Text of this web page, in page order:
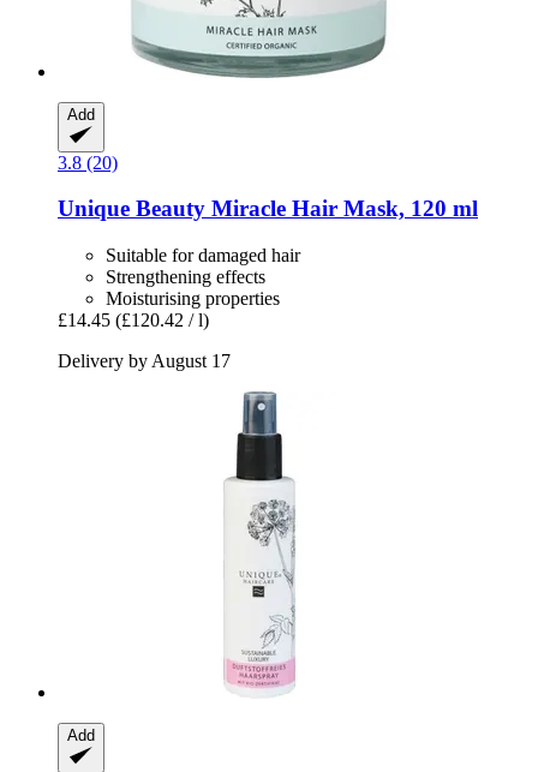
Add
3.8 (20)
Unique Beauty Miracle Hair Mask, 120 ml
Suitable for damaged hair
Strengthening effects
Moisturising properties
£14.45 (£120.42 / l)
Delivery by August 17
Add